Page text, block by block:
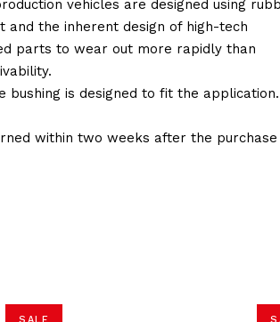
vehicles are designed using
and the inherent design of high-tech
parts to wear out more rapidly than
is designed to fit the application.
within two weeks after the purchase